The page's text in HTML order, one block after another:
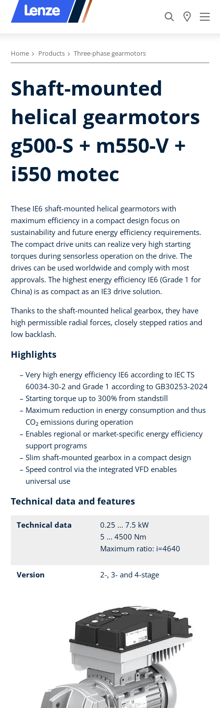
Home Products Three-phase gearmotors
Shaft-mounted
helical gearmotors
g500-S + m550-V +
i550 motec
These IE6 shaft-mounted helical gearmotors with
maximum efficiency in a compact design focus on
sustainability and future energy efficiency requirements.
The compact drive units can realize very high starting
torques during sensorless operation on the drive. The
drives can be used worldwide and comply with most
approvals. The highest energy efficiency IE6 (Grade 1 for
China) is as compact as an IE3 drive solution.
Thanks to the shaft-mounted helical gearbox, they have
high permissible radial forces, closely stepped ratios and
low backlash.
Highlights
Very high energy efficiency IE6 according to IEC TS
60034-30-2 and Grade 1 according to GB30253-2024
Starting torque up to 300% from standstill
Maximum reduction in energy consumption and thus
CO₂ emissions during operation
Enables regional or market-specific energy efficiency
support programs
Slim shaft-mounted gearbox in a compact design
Speed control via the integrated VFD enables
universal use
Technical data and features
Technical data
0.25 ... 7.5 kW
5 ... 4500 Nm
Maximum ratio: i=4640
Version 2-, 3- and 4-stage